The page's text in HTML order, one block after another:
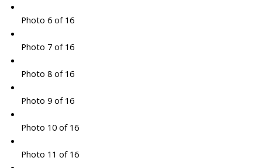
Photo 6 of 16
Photo 7 of 16
Photo 8 of 16
Photo 9 of 16
Photo 10 of 16
Photo 11 of 16